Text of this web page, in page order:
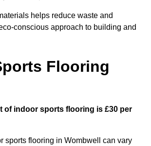
helps reduce waste and
conscious approach to building and
Flooring
of indoor sports flooring is £30 per
sports flooring in Wombwell can vary